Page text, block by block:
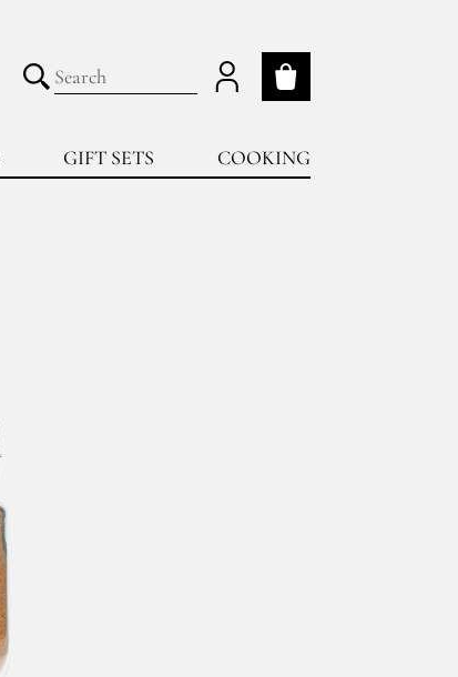
GIFT SETS COOKING
My cart
Submit search